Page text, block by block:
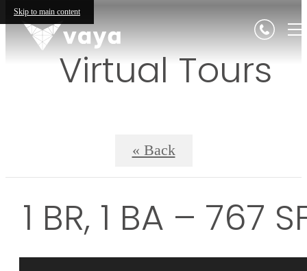
Skip to main content
Virtual Tours
« Back
1 BR, 1 BA – 767